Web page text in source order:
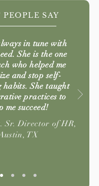
SAY
in tune with
She is the one
who helped me
and stop self-
habits. She taught
practices to
me succeed!
Sr. Director of HR,
TX